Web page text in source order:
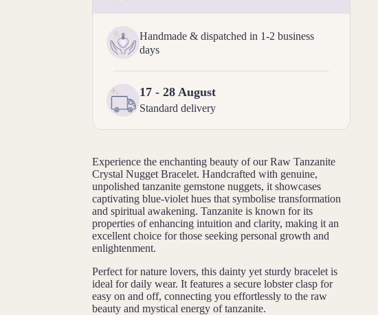
Handmade & dispatched in 1-2 business
days
17 - 28 August
Standard delivery
Experience the enchanting beauty of our Raw Tanzanite
Crystal Nugget Bracelet. Handcrafted with genuine,
unpolished tanzanite gemstone nuggets, it showcases
captivating blue-violet hues that symbolise transformation
and spiritual awakening. Tanzanite is known for its
properties of enhancing intuition and clarity, making it an
excellent choice for those seeking personal growth and
enlightenment.
Perfect for nature lovers, this dainty yet sturdy bracelet is
ideal for daily wear. It features a secure lobster clasp for
easy on and off, connecting you effortlessly to the raw
beauty and mystical energy of tanzanite.